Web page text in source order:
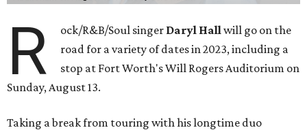
R ock/R&B/Soul singer Daryl Hallwill go on the
road for a variety of dates in 2023, including a
stop at Fort Worth's Will Rogers Auditorium on
Sunday, August 13.
Taking a break from touring with his longtime duo